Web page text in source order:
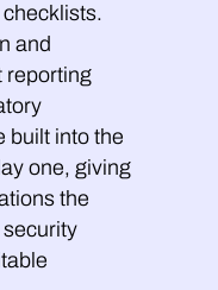
and
reporting
built into the
one, giving
the